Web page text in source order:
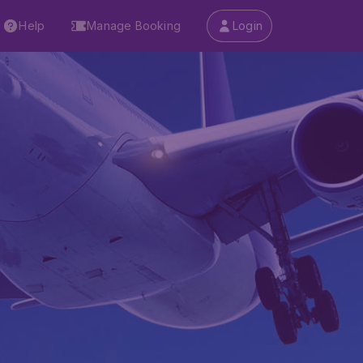
Help Manage Booking Login